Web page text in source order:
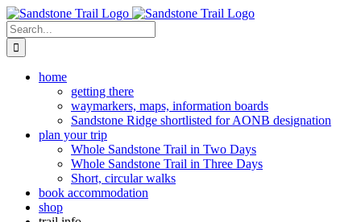
Skip
to
content
Search
for:
home
getting there
waymarkers, maps, information boards
Sandstone Ridge shortlisted for AONB designation
plan your trip
Whole Sandstone Trail in Two Days
Whole Sandstone Trail in Three Days
Short, circular walks
book accommodation
shop